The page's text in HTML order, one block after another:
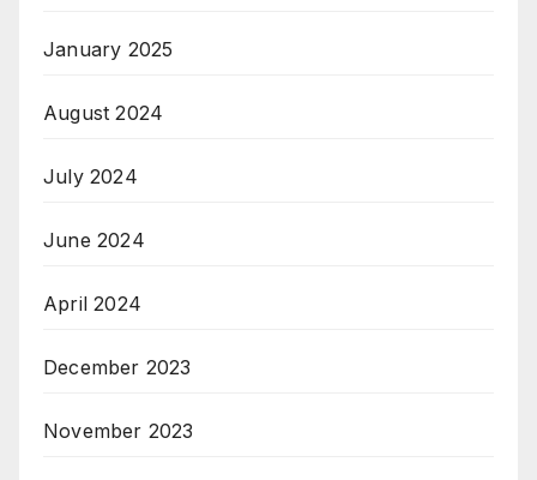
January 2025
August 2024
July 2024
June 2024
April 2024
December 2023
November 2023